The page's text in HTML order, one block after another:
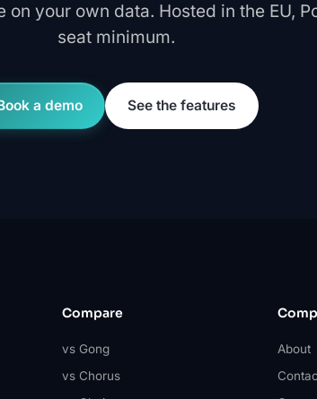
your own data. Hosted in the EU,
seat minimum.
a demo See the features
Compare
vs Gong
vs Chorus
About